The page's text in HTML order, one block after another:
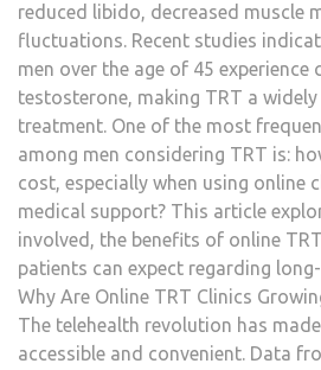
reduced libido, decreased muscle
fluctuations. Recent studies
men over the age of 45 experience
testosterone, making TRT a widely
treatment. One of the most
among men considering TRT is:
cost, especially when using online
medical support? This article
involved, the benefits of online
patients can expect regarding
Why Are Online TRT Clinics
The telehealth revolution has
accessible and convenient. Data